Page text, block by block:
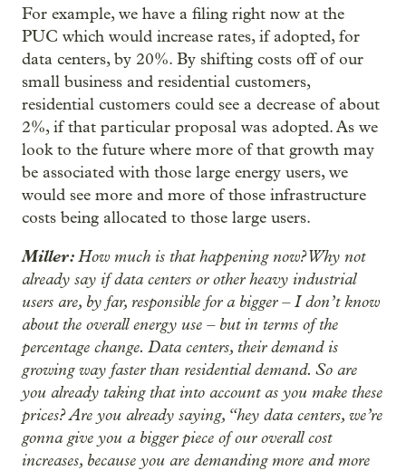
For example, we have a filing right now at the
PUC which would increase rates, if adopted, for
data centers, by 20%. By shifting costs off of our
small business and residential customers,
residential customers could see a decrease of about
2%, if that particular proposal was adopted. As we
look to the future where more of that growth may
be associated with those large energy users, we
would see more and more of those infrastructure
costs being allocated to those large users.
Miller:How much is that happening now? Why not
already say if data centers or other heavy industrial
users are, by far, responsible for a bigger – I don’t know
about the overall energy use – but in terms of the
percentage change. Data centers, their demand is
growing way faster than residential demand. So are
you already taking that into account as you make these
prices? Are you already saying, “hey data centers, we’re
gonna give you a bigger piece of our overall cost
increases, because you are demanding more and more